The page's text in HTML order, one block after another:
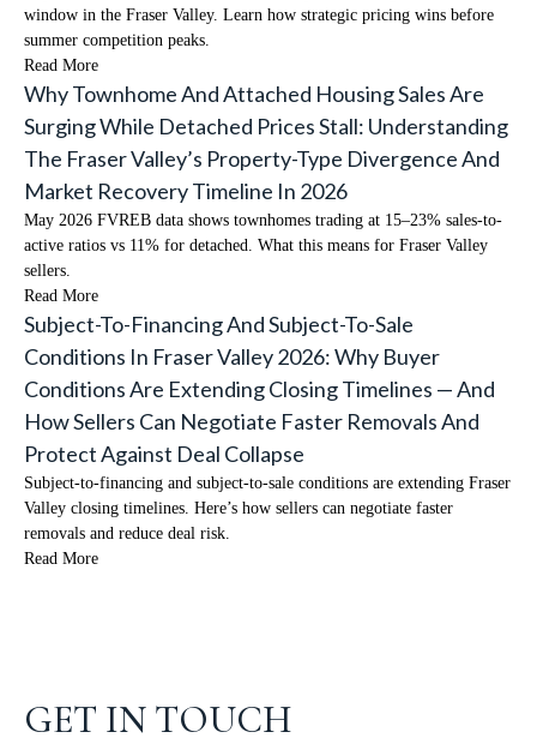
window in the Fraser Valley. Learn how strategic pricing wins before
summer competition peaks.
Read More
Why Townhome And Attached Housing Sales Are
Surging While Detached Prices Stall: Understanding
The Fraser Valley’s Property-Type Divergence And
Market Recovery Timeline In 2026
May 2026 FVREB data shows townhomes trading at 15–23% sales-to-
active ratios vs 11% for detached. What this means for Fraser Valley
sellers.
Read More
Subject-To-Financing And Subject-To-Sale
Conditions In Fraser Valley 2026: Why Buyer
Conditions Are Extending Closing Timelines — And
How Sellers Can Negotiate Faster Removals And
Protect Against Deal Collapse
Subject-to-financing and subject-to-sale conditions are extending Fraser
Valley closing timelines. Here’s how sellers can negotiate faster
removals and reduce deal risk.
Read More
GET IN TOUCH